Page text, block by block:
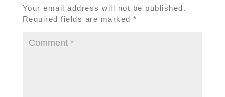
Your email address will not be published.
Required fields are marked*